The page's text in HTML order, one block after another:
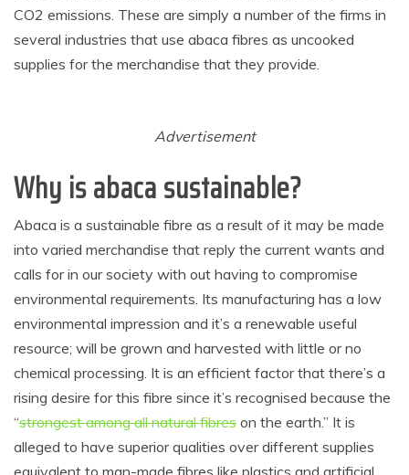
CO2 emissions. These are simply a number of the firms in
several industries that use abaca fibres as uncooked
supplies for the merchandise that they provide.
Advertisement
Why is abaca sustainable?
Abaca is a sustainable fibre as a result of it may be made
into varied merchandise that reply the current wants and
calls for in our society with out having to compromise
environmental requirements. Its manufacturing has a low
environmental impression and it’s a renewable useful
resource; will be grown and harvested with little or no
chemical processing. It is an efficient factor that there’s a
rising desire for this fibre since it’s recognised because the
“strongest among all natural fibres on the earth.” It is
alleged to have superior qualities over different supplies
equivalent to man-made fibres like plastics and artificial